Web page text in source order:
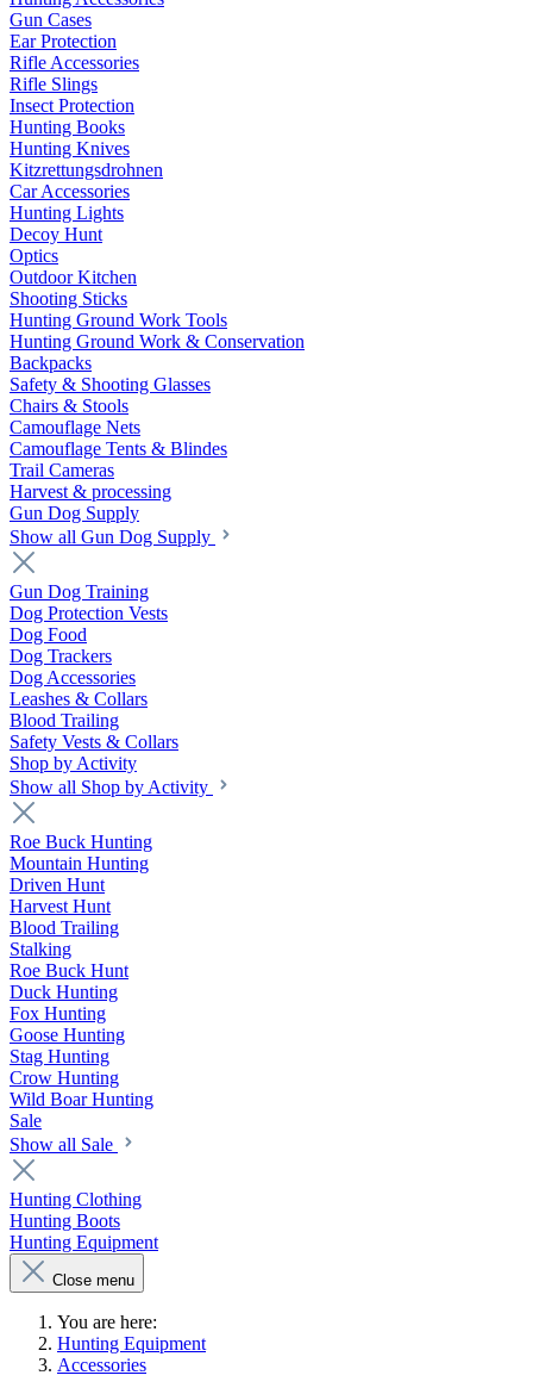
Gun Cases
Ear Protection
Rifle Accessories
Rifle Slings
Insect Protection
Hunting Books
Hunting Knives
Kitzrettungsdrohnen
Car Accessories
Hunting Lights
Decoy Hunt
Optics
Outdoor Kitchen
Shooting Sticks
Hunting Ground Work Tools
Hunting Ground Work & Conservation
Backpacks
Safety & Shooting Glasses
Chairs & Stools
Camouflage Nets
Camouflage Tents & Blindes
Trail Cameras
Harvest & processing
Gun Dog Supply
Show all Gun Dog Supply
Gun Dog Training
Dog Protection Vests
Dog Food
Dog Trackers
Dog Accessories
Leashes & Collars
Blood Trailing
Safety Vests & Collars
Shop by Activity
Show all Shop by Activity
Roe Buck Hunting
Mountain Hunting
Driven Hunt
Harvest Hunt
Blood Trailing
Stalking
Roe Buck Hunt
Duck Hunting
Fox Hunting
Goose Hunting
Stag Hunting
Crow Hunting
Wild Boar Hunting
Sale
Show all Sale
Hunting Clothing
Hunting Boots
Hunting Equipment
Close menu
You are here:
Hunting Equipment
Accessories